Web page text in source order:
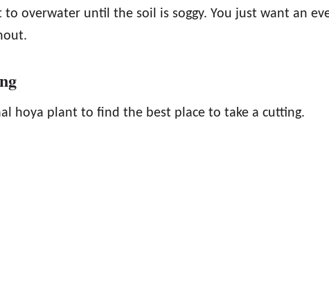
overwater until the soil is soggy. You just want an
hoya plant to find the best place to take a cutting.